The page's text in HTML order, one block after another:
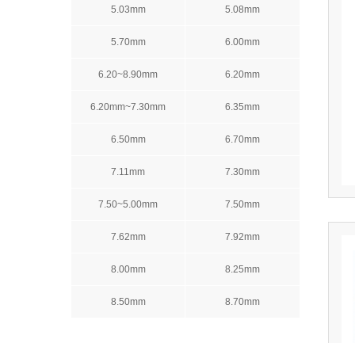
5.03mm 5.08mm
5.70mm 6.00mm
6.20~8.90mm 6.20mm
6.20mm~7.30mm 6.35mm
6.50mm 6.70mm
7.11mm 7.30mm
7.50~5.00mm 7.50mm
7.62mm 7.92mm
8.00mm 8.25mm
8.50mm 8.70mm